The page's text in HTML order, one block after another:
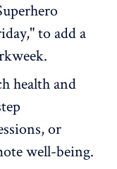
to add a
health and
or
well-being.